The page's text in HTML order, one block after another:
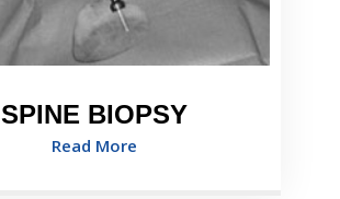
SPINE BIOPSY
Read More